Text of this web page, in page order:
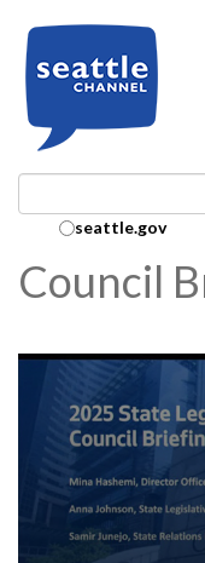
Search Collection:
seattle.gov
Council